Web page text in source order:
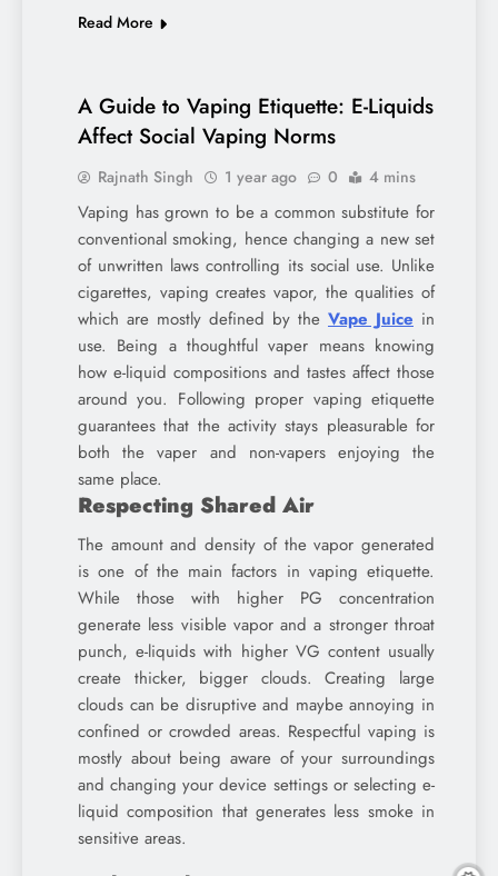
Read More
A Guide to Vaping Etiquette: E-Liquids
Affect Social Vaping Norms
Rajnath Singh 1 year ago 0 4 mins
Vaping has grown to be a common substitute for
conventional smoking, hence changing a new set
of unwritten laws controlling its social use. Unlike
cigarettes, vaping creates vapor, the qualities of
which are mostly defined by the Vape Juice in
use. Being a thoughtful vaper means knowing
how e-liquid compositions and tastes affect those
around you. Following proper vaping etiquette
guarantees that the activity stays pleasurable for
both the vaper and non-vapers enjoying the
same place.
Respecting Shared Air
The amount and density of the vapor generated
is one of the main factors in vaping etiquette.
While those with higher PG concentration
generate less visible vapor and a stronger throat
punch, e-liquids with higher VG content usually
create thicker, bigger clouds. Creating large
clouds can be disruptive and maybe annoying in
confined or crowded areas. Respectful vaping is
mostly about being aware of your surroundings
and changing your device settings or selecting e-
liquid composition that generates less smoke in
sensitive areas.